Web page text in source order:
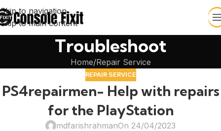
Skip to navigation
Skip to main content
Troubleshoot
Home Repair Service
REPAIR SERVICE
PS4repairmen- Help with repairs
for the PlayStation
mdfarishrahmanOn 24/04/2023